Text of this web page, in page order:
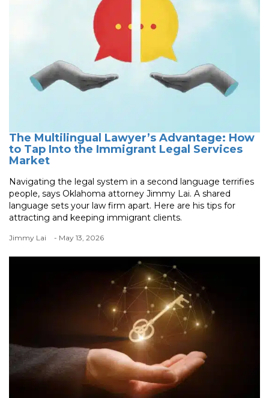
The Multilingual Lawyer’s Advantage: How
to Tap Into the Immigrant Legal Services
Market
Navigating the legal system in a second language terrifies
people, says Oklahoma attorney Jimmy Lai. A shared
language sets your law firm apart. Here are his tips for
attracting and keeping immigrant clients.
Jimmy Lai - May 13, 2026